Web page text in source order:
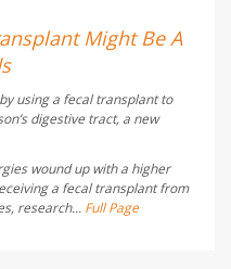
Might Be A
using a fecal transplant to
digestive tract, a new
wound up with a higher
a fecal transplant from
research... Full Page